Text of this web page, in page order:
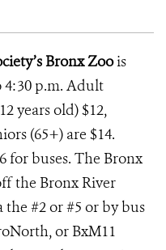
Bronx Zoois
4:30 p.m. Adult
years old) $12,
(65+) are $14.
for buses. The Bronx
the Bronx River
the #2 or #5 or by bus
or BxM11